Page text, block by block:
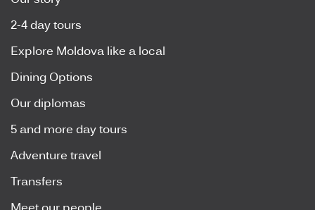
2-4 day tours
Explore Moldova like a local
Dining Options
Our diplomas
5 and more day tours
Adventure travel
Transfers